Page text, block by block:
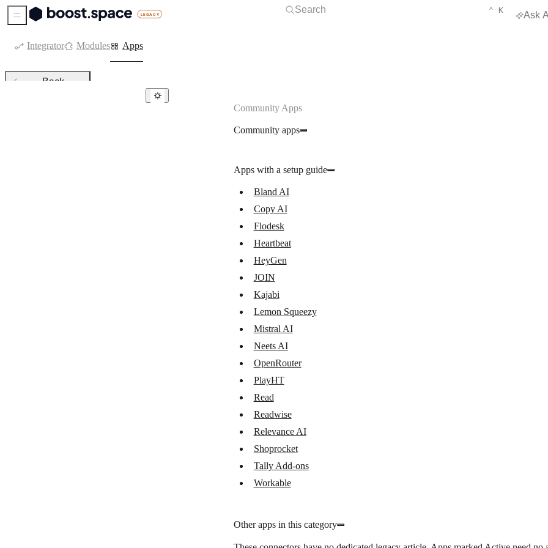
Community Apps
Community apps
Apps with a setup guide
Bland AI
Copy AI
Flodesk
Heartbeat
HeyGen
JOIN
Kajabi
Lemon Squeezy
Mistral AI
Neets AI
OpenRouter
PlayHT
Read
Readwise
Relevance AI
Shoprocket
Tally Add-ons
Workable
Other apps in this category
Back
Sidebar Menu
Open Search
Search KEYBOARD
CTRL
⌃ K Ask AI
Integrator Modules Apps